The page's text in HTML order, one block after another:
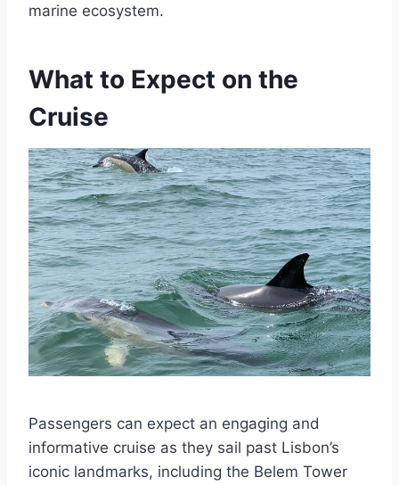
marine ecosystem.
What to Expect on the
Cruise
Passengers can expect an engaging and
informative cruise as they sail past Lisbon’s
iconic landmarks, including the Belem Tower